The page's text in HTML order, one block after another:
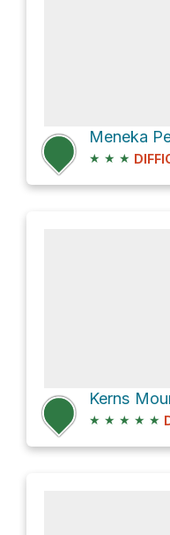
Meneka
★ ★ ★
★ ★ ★ ★ ★